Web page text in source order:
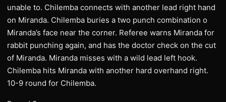
unable to. Chilemba connects with another lead right hand
on Miranda. Chilemba buries a two punch combination o
Miranda’s face near the corner. Referee warns Miranda for
rabbit punching again, and has the doctor check on the cut
of Miranda. Miranda misses with a wild lead left hook.
Chilemba hits Miranda with another hard overhand right.
10-9 round for Chilemba.